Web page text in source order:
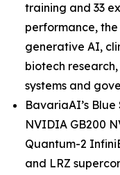
training and 33
performance,
generative AI,
biotech
systems and
BavariaAI’s Blue
NVIDIA GB200
Quantum-2
and LRZ